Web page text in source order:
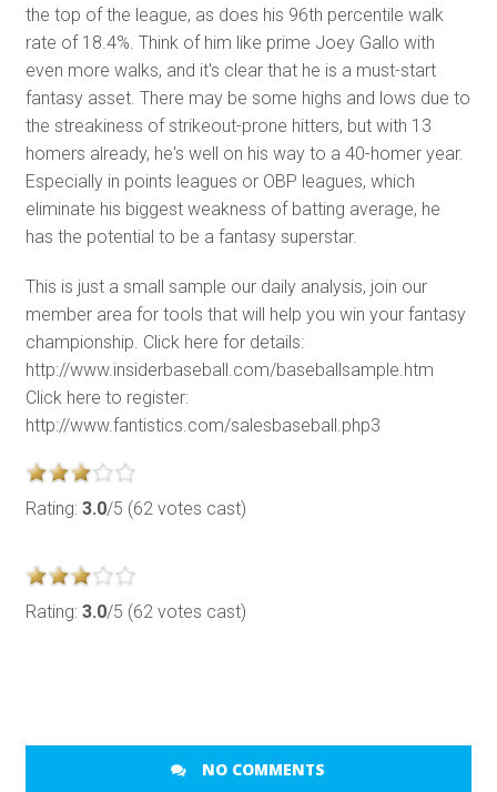
the top of the league, as does his 96th percentile walk
rate of 18.4%. Think of him like prime Joey Gallo with
even more walks, and it's clear that he is a must-start
fantasy asset. There may be some highs and lows due to
the streakiness of strikeout-prone hitters, but with 13
homers already, he's well on his way to a 40-homer year.
Especially in points leagues or OBP leagues, which
eliminate his biggest weakness of batting average, he
has the potential to be a fantasy superstar.
This is just a small sample our daily analysis, join our
member area for tools that will help you win your fantasy
championship. Click here for details:
http://www.insiderbaseball.com/baseballsample.htm
Click here to register:
http://www.fantistics.com/salesbaseball.php3
Rating: 3.0/5 (62 votes cast)
Rating: 3.0/5 (62 votes cast)
NO COMMENTS